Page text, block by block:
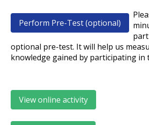
Perform Pre-Test (optional)
optional pre-test. It will help us
knowledge gained by participating in
View online activity